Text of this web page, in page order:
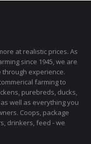
at realistic prices. As
since 1945, we are
experience.
farming to
purebreds, ducks,
well as everything you
Coops, package
drinkers, feed - we